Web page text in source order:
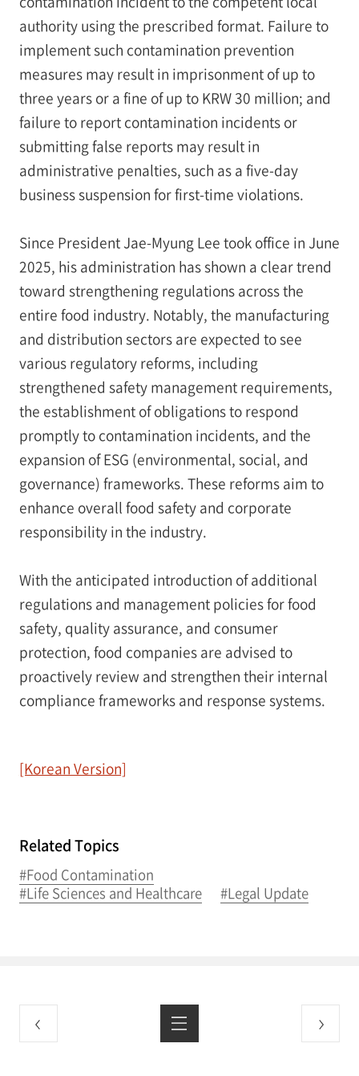
authority using the prescribed format. Failure to
implement such contamination prevention
measures may result in imprisonment of up to
three years or a fine of up to KRW 30 million; and
failure to report contamination incidents or
submitting false reports may result in
administrative penalties, such as a five-day
business suspension for first-time violations.
Since President Jae-Myung Lee took office in June
2025, his administration has shown a clear trend
toward strengthening regulations across the
entire food industry. Notably, the manufacturing
and distribution sectors are expected to see
various regulatory reforms, including
strengthened safety management requirements,
the establishment of obligations to respond
promptly to contamination incidents, and the
expansion of ESG (environmental, social, and
governance) frameworks. These reforms aim to
enhance overall food safety and corporate
responsibility in the industry.
With the anticipated introduction of additional
regulations and management policies for food
safety, quality assurance, and consumer
protection, food companies are advised to
proactively review and strengthen their internal
compliance frameworks and response systems.
[Korean Version]
Related Topics
#Food Contamination
#Life Sciences and Healthcare
#Legal Update